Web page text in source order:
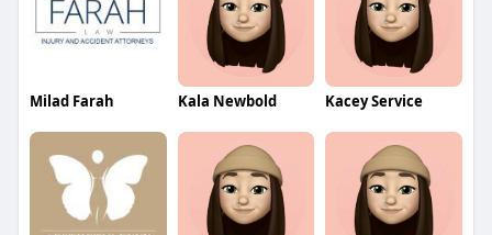
Milad Farah Kala Newbold Kacey Service